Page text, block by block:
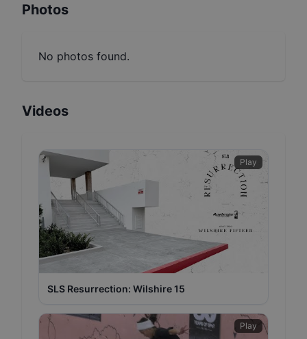
Photos
No photos found.
Videos
Play
SLS Resurrection: Wilshire 15
Play